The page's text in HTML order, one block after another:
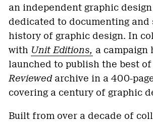
an independent graphic
dedicated to documenting and
history of graphic design. In
with Unit Editions, a campaign
launched to publish the best
Reviewedarchive in a 400-
covering a century of graphic
Built from over a decade of